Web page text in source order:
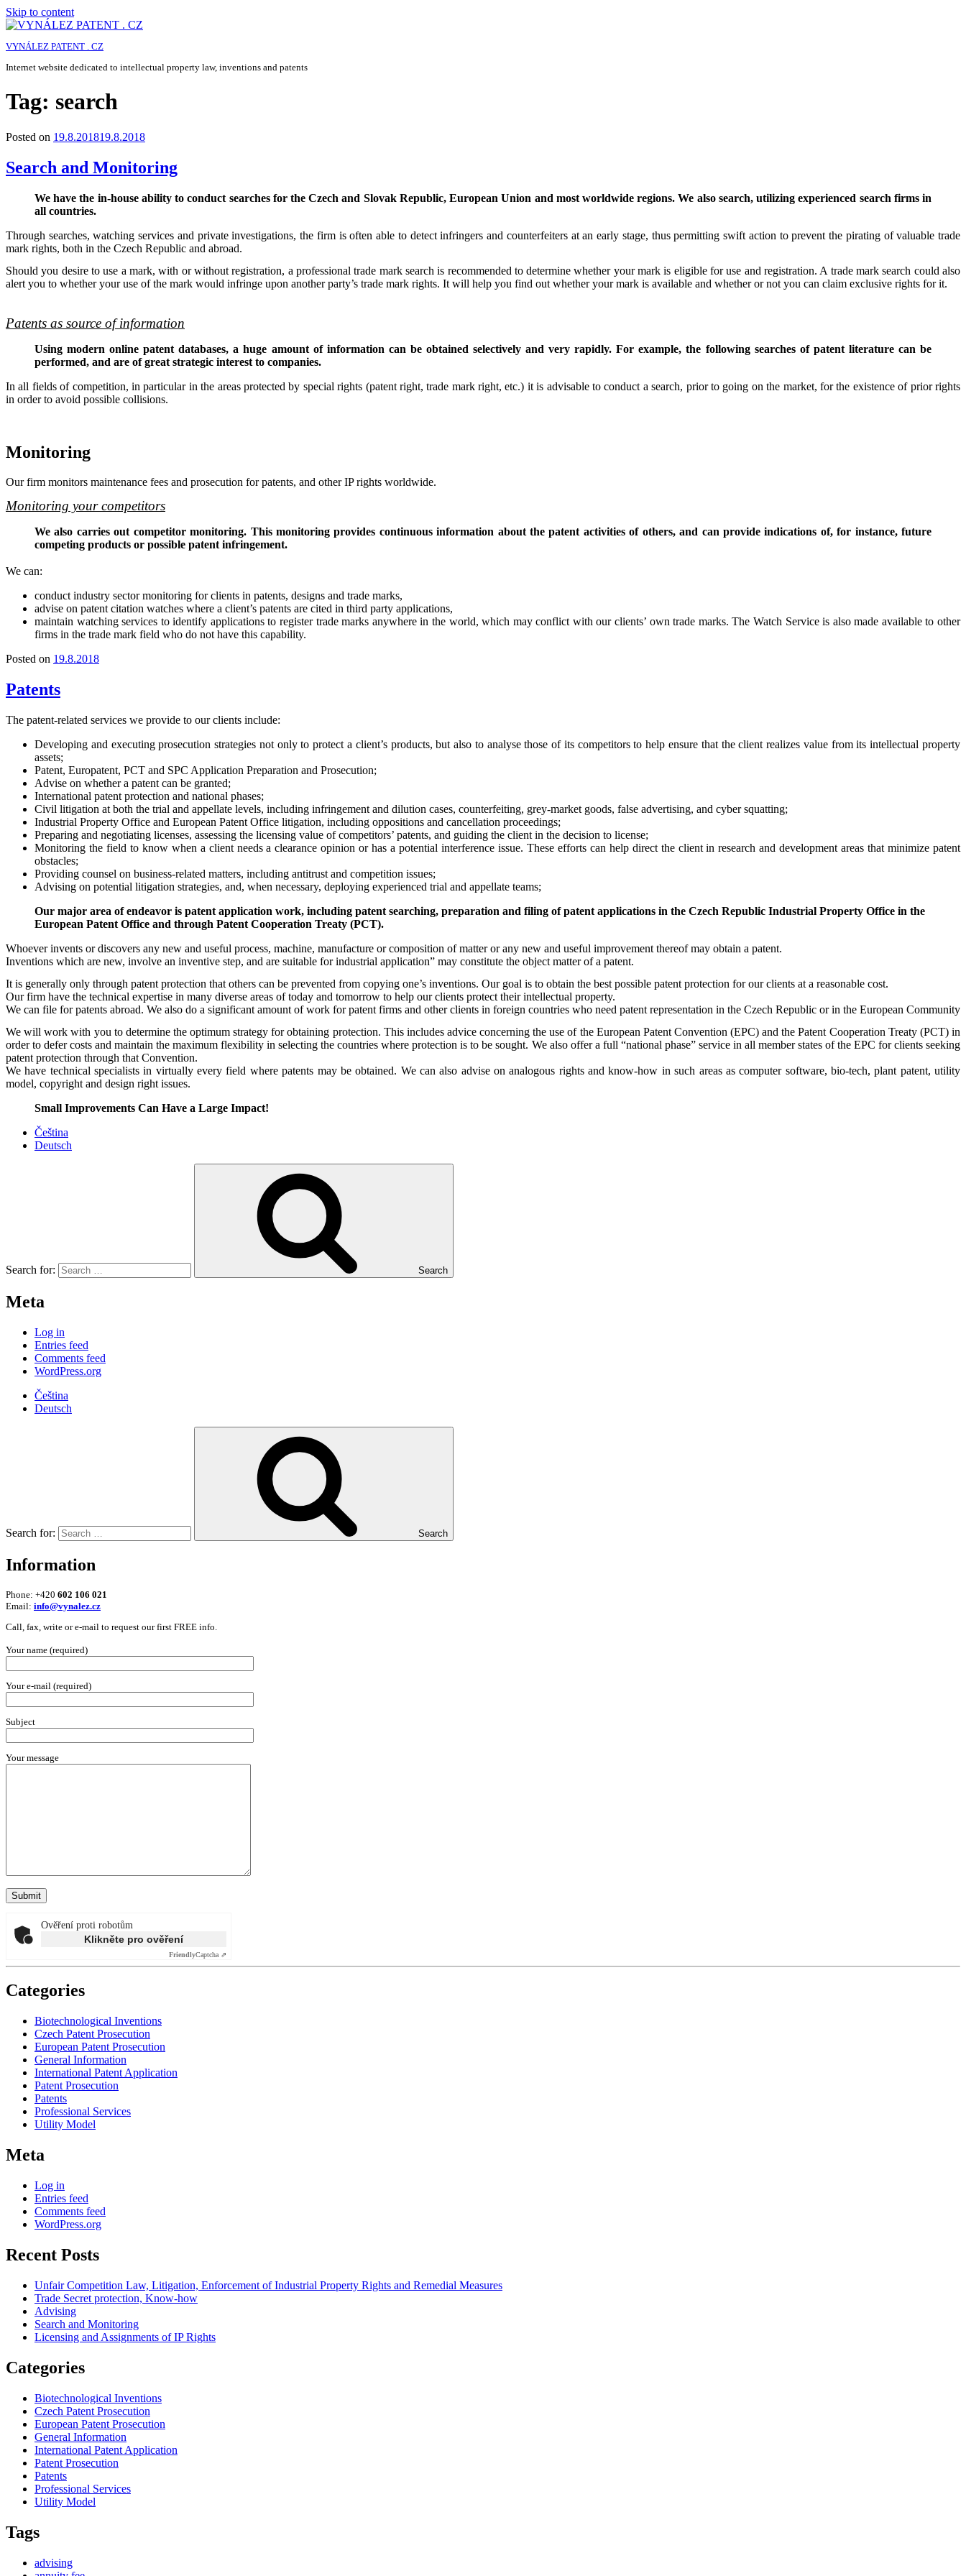
Skip to content
VYNÁLEZ PATENT . CZ
Internet website dedicated to intellectual property law, inventions and patents
Tag: search
Posted on 19.8.201819.8.2018
Search and Monitoring
We have the in-house ability to conduct searches for the Czech and Slovak Republic, European Union and most worldwide regions. We also search, utilizing experienced search firms in
all countries.
Through searches, watching services and private investigations, the firm is often able to detect infringers and counterfeiters at an early stage, thus permitting swift action to prevent the pirating of valuable trade
mark rights, both in the Czech Republic and abroad.
Should you desire to use a mark, with or without registration, a professional trade mark search is recommended to determine whether your mark is eligible for use and registration. A trade mark search could also
alert you to whether your use of the mark would infringe upon another party’s trade mark rights. It will help you find out whether your mark is available and whether or not you can claim exclusive rights for it.
Patents as source of information
Using modern online patent databases, a huge amount of information can be obtained selectively and very rapidly. For example, the following searches of patent literature can be
performed, and are of great strategic interest to companies.
In all fields of competition, in particular in the areas protected by special rights (patent right, trade mark right, etc.) it is advisable to conduct a search, prior to going on the market, for the existence of prior rights
in order to avoid possible collisions.
Monitoring
Our firm monitors maintenance fees and prosecution for patents, and other IP rights worldwide.
Monitoring your competitors
We also carries out competitor monitoring. This monitoring provides continuous information about the patent activities of others, and can provide indications of, for instance, future
competing products or possible patent infringement.
We can:
conduct industry sector monitoring for clients in patents, designs and trade marks,
advise on patent citation watches where a client’s patents are cited in third party applications,
maintain watching services to identify applications to register trade marks anywhere in the world, which may conflict with our clients’ own trade marks. The Watch Service is also made available to other
firms in the trade mark field who do not have this capability.
Posted on 19.8.2018
Patents
The patent-related services we provide to our clients include:
Developing and executing prosecution strategies not only to protect a client’s products, but also to analyse those of its competitors to help ensure that the client realizes value from its intellectual property
assets;
Patent, Europatent, PCT and SPC Application Preparation and Prosecution;
Advise on whether a patent can be granted;
International patent protection and national phases;
Civil litigation at both the trial and appellate levels, including infringement and dilution cases, counterfeiting, grey-market goods, false advertising, and cyber squatting;
Industrial Property Office and European Patent Office litigation, including oppositions and cancellation proceedings;
Preparing and negotiating licenses, assessing the licensing value of competitors’ patents, and guiding the client in the decision to license;
Monitoring the field to know when a client needs a clearance opinion or has a potential interference issue. These efforts can help direct the client in research and development areas that minimize patent
obstacles;
Providing counsel on business-related matters, including antitrust and competition issues;
Advising on potential litigation strategies, and, when necessary, deploying experienced trial and appellate teams;
Our major area of endeavor is patent application work, including patent searching, preparation and filing of patent applications in the Czech Republic Industrial Property Office in the
European Patent Office and through Patent Cooperation Treaty (PCT).
Whoever invents or discovers any new and useful process, machine, manufacture or composition of matter or any new and useful improvement thereof may obtain a patent.
Inventions which are new, involve an inventive step, and are suitable for industrial application” may constitute the object matter of a patent.
It is generally only through patent protection that others can be prevented from copying one’s inventions. Our goal is to obtain the best possible patent protection for our clients at a reasonable cost.
Our firm have the technical expertise in many diverse areas of today and tomorrow to help our clients protect their intellectual property.
We can file for patents abroad. We also do a significant amount of work for patent firms and other clients in foreign countries who need patent representation in the Czech Republic or in the European Community
We will work with you to determine the optimum strategy for obtaining protection. This includes advice concerning the use of the European Patent Convention (EPC) and the Patent Cooperation Treaty (PCT) in
order to defer costs and maintain the maximum flexibility in selecting the countries where protection is to be sought. We also offer a full “national phase” service in all member states of the EPC for clients seeking
patent protection through that Convention.
We have technical specialists in virtually every field where patents may be obtained. We can also advise on analogous rights and know-how in such areas as computer software, bio-tech, plant patent, utility
model, copyright and design right issues.
Small Improvements Can Have a Large Impact!
Čeština
Deutsch
Search for: Search
Meta
Log in
Entries feed
Comments feed
WordPress.org
Čeština
Deutsch
Search for: Search
Information
Phone: +420 602 106 021
Email: info@vynalez.cz
Call, fax, write or e-mail to request our first FREE info.
Your name (required)
Your e-mail (required)
Subject
Your message
Ověření proti robotům
Klikněte pro ověření
FriendlyCaptcha ⇗
Categories
Biotechnological Inventions
Czech Patent Prosecution
European Patent Prosecution
General Information
International Patent Application
Patent Prosecution
Patents
Professional Services
Utility Model
Meta
Log in
Entries feed
Comments feed
WordPress.org
Recent Posts
Unfair Competition Law, Litigation, Enforcement of Industrial Property Rights and Remedial Measures
Trade Secret protection, Know-how
Advising
Search and Monitoring
Licensing and Assignments of IP Rights
Categories
Biotechnological Inventions
Czech Patent Prosecution
European Patent Prosecution
General Information
International Patent Application
Patent Prosecution
Patents
Professional Services
Utility Model
Tags
advising